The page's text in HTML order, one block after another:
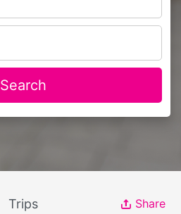
Search
Trips Share